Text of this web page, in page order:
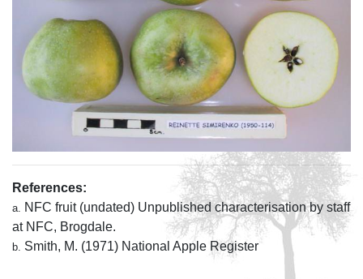
References:
a.
NFC fruit (undated) Unpublished characterisation by staff
at NFC, Brogdale.
b. Smith, M. (1971) National Apple Register